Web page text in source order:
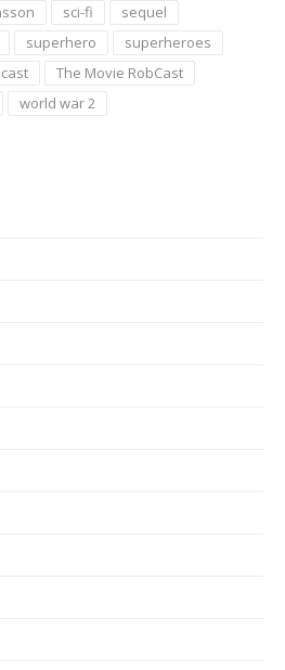
sci-fi
sequel
superhero
superheroes
The Movie RobCast
world war 2